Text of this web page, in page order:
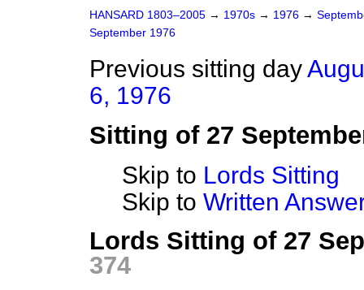
HANSARD 1803–2005 → 1970s → 1976 →
September 1976
Previous sitting day
6, 1976
Sitting of 27
Skip to Lords Sitting
Skip to Written
Lords Sitting of 27
374